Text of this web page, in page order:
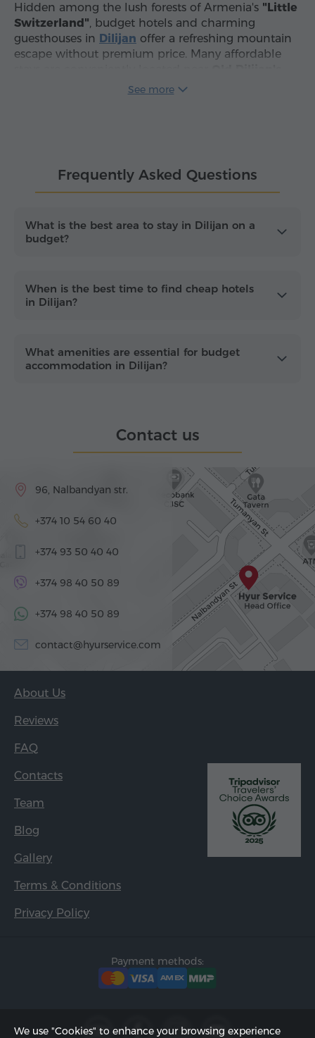
Hidden among the lush forests of Armenia's "Little
Switzerland", budget hotels and charming
guesthouses in Dilijan offer a refreshing mountain
escape without premium price. Many affordable
historic Sharambeyan street, while others are
heating for crisp mountain evenings, stable Wi-Fi
for trip planning and on-site parking – especially if
Goshavankmonasteries. Dilijan is also an ideal
base for hiking-focused getaways and cultural tours
the best value.
See more
Frequently Asked Questions
What is the best area to stay in Dilijan on a
budget?
When is the best time to find cheap hotels
in Dilijan?
What amenities are essential for budget
accommodation in Dilijan?
Contact us
96, Nalbandyan str.
+374 10 54 60 40
+374 93 50 40 40
+374 98 40 50 89
+374 98 40 50 89
contact@hyurservice.com
About Us
Reviews
FAQ
Contacts
Team
Blog
Gallery
Terms & Conditions
Privacy Policy
Payment methods:
We use "Cookies" to enhance your browsing experience